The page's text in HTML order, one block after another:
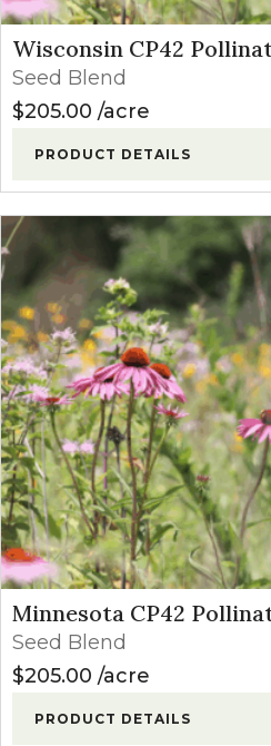
Wisconsin CP42
Seed Blend
$205.00 acre
PRODUCT DETAILS
Minnesota CP42
Seed Blend
$205.00 acre
PRODUCT DETAILS